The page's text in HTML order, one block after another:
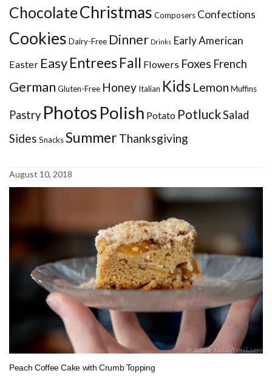
ChocolateChristmas Composers Confections
Cookies Dairy-Free Dinner Drinks Early American
Easter EasyEntrees Fall Flowers Foxes French
German Gluten-Free Honey Italian Kids Lemon Muffins
Pastry Photos Polish Potato PotluckSalad
Sides SnacksSummerThanksgiving
August 10, 2018
Peach Coffee Cake with Crumb Topping